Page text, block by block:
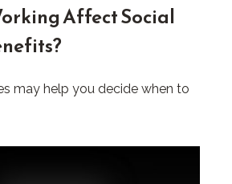
Affect Social
may help you decide when to